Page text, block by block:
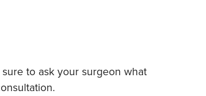
to ask your surgeon what